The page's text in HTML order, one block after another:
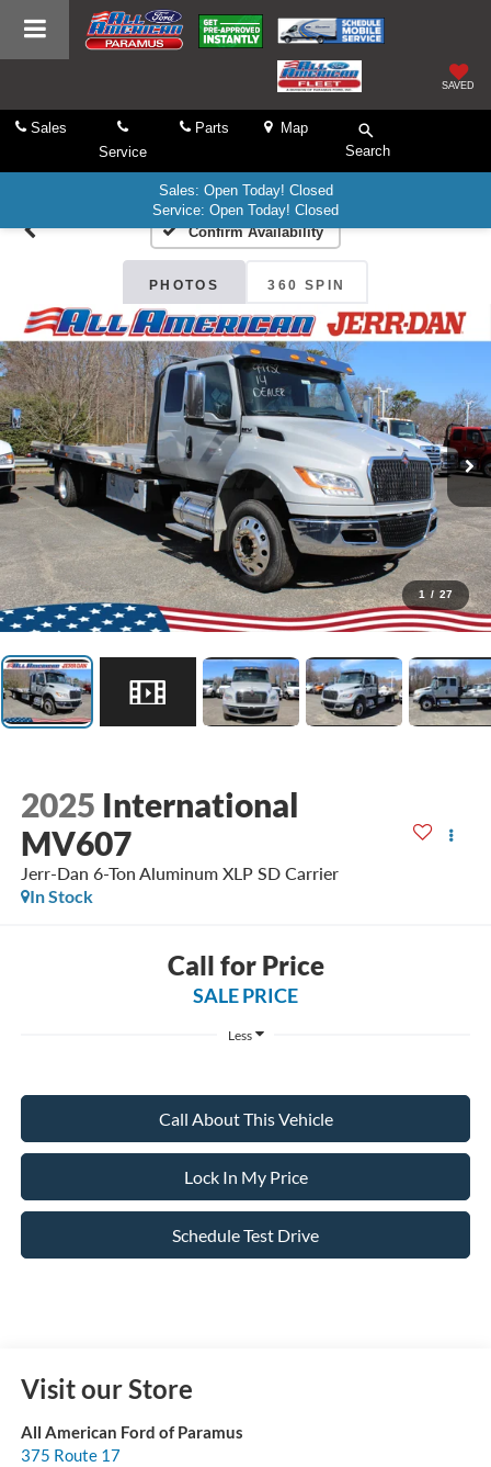
SAVED
Sales
Service
Parts
Map
Search
Sales: Open Today! Closed
Service: Open Today! Closed
Confirm Availability
PHOTOS 360 SPIN
1 / 27
2025 International
MV607
Jerr-Dan 6-Ton Aluminum XLP SD Carrier
In Stock
Call for Price
SALE PRICE
Less
Call About This Vehicle
Lock In My Price
Schedule Test Drive
Visit our Store
All American Ford of Paramus
375 Route 17